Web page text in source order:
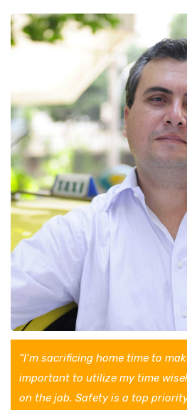
“I’m sacrificing home time to
important to utilize my time
on the job. Safety is a top